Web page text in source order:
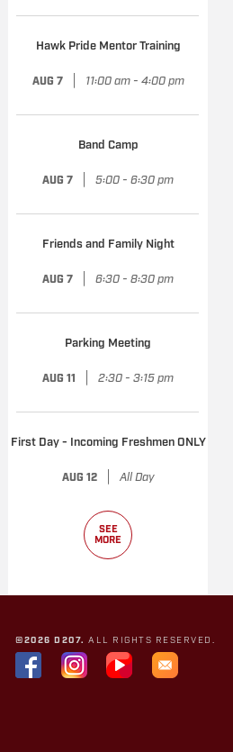
Hawk Pride Mentor Training
AUG 7 11:00 am - 4:00 pm
Band Camp
AUG 7 5:00 - 6:30 pm
Friends and Family Night
AUG 7 6:30 - 8:30 pm
Parking Meeting
AUG 11 2:30 - 3:15 pm
First Day - Incoming Freshmen ONLY
AUG 12 All Day
SEE
MORE
©2026 D207. ALL RIGHTS RESERVED.